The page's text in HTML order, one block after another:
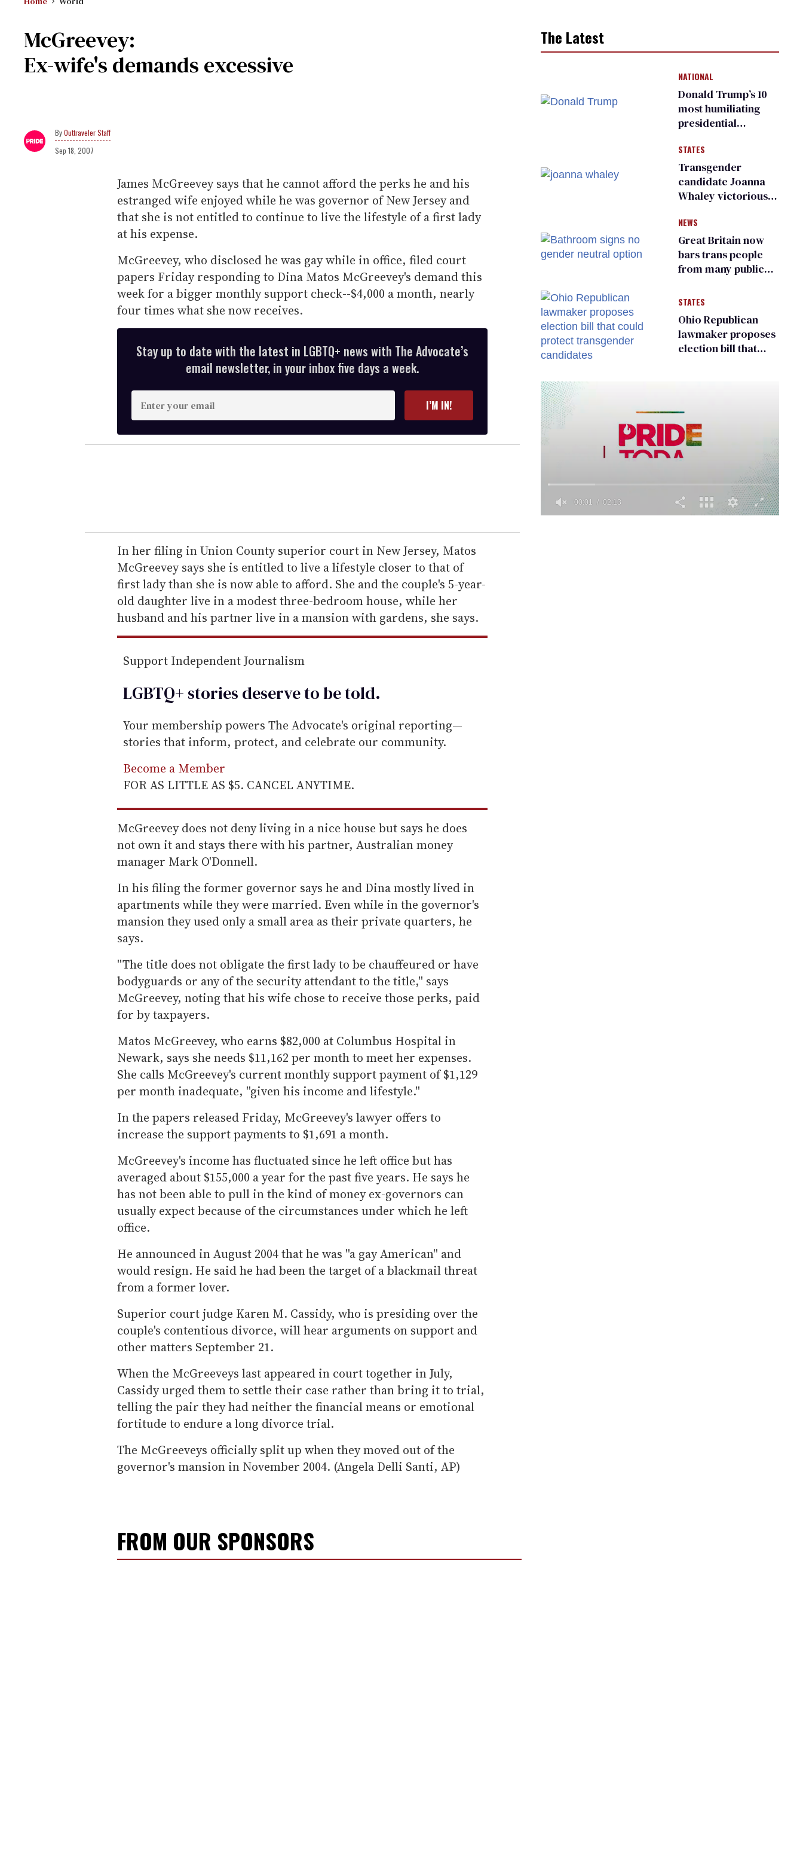
McGreevey:
Ex-wife's demands excessive
Outtraveler Staff
Sep 18, 2007
James McGreevey says that he cannot afford the perks he and his
estranged wife enjoyed while he was governor of New Jersey and
that she is not entitled to continue to live the lifestyle of a first lady
at his expense.
McGreevey, who disclosed he was gay while in office, filed court
papers Friday responding to Dina Matos McGreevey's demand this
week for a bigger monthly support check--$4,000 a month, nearly
four times what she now receives.
Stay up to date with the latest in LGBTQ+ news with The Advocate’s
email newsletter, in your inbox five days a week.
n
t
e
r
e
m
a
i
l
I’M IN!
In her filing in Union County superior court in New Jersey, Matos
McGreevey says she is entitled to live a lifestyle closer to that of
first lady than she is now able to afford. She and the couple's 5-year-
old daughter live in a modest three-bedroom house, while her
husband and his partner live in a mansion with gardens, she says.
Support Independent Journalism
LGBTQ+ stories deserve to betold.
Your membership powers The Advocate's original reporting—
stories that inform, protect, and celebrate our community.
Become a Member
FOR AS LITTLE AS $5. CANCEL ANYTIME.
McGreevey does not deny living in a nice house but says he does
not own it and stays there with his partner, Australian money
manager Mark O'Donnell.
In his filing the former governor says he and Dina mostly lived in
apartments while they were married. Even while in the governor's
mansion they used only a small area as their private quarters, he
says.
''The title does not obligate the first lady to be chauffeured or have
bodyguards or any of the security attendant to the title,'' says
McGreevey, noting that his wife chose to receive those perks, paid
for by taxpayers.
Matos McGreevey, who earns $82,000 at Columbus Hospital in
Newark, says she needs $11,162 per month to meet her expenses.
She calls McGreevey's current monthly support payment of $1,129
per month inadequate, ''given his income and lifestyle.''
In the papers released Friday, McGreevey's lawyer offers to
increase the support payments to $1,691 a month.
McGreevey's income has fluctuated since he left office but has
averaged about $155,000 a year for the past five years. He says he
has not been able to pull in the kind of money ex-governors can
usually expect because of the circumstances under which he left
office.
He announced in August 2004 that he was ''a gay American'' and
would resign. He said he had been the target of a blackmail threat
from a former lover.
Superior court judge Karen M. Cassidy, who is presiding over the
couple's contentious divorce, will hear arguments on support and
other matters September 21.
When the McGreeveys last appeared in court together in July,
Cassidy urged them to settle their case rather than bring it to trial,
telling the pair they had neither the financial means or emotional
fortitude to endure a long divorce trial.
The McGreeveys officially split up when they moved out of the
governor's mansion in November 2004. (Angela Delli Santi, AP)
FROM OUR SPONSORS
The Latest
NATIONAL
Donald Trump’s 10
most humiliating
presidential
many
STATES
Transgender
candidate Joanna
Whaley victorious
Democratic
primary
NEWS
Great Britain now
bars trans people
from many public
changing rooms
STATES
Ohio Republican
lawmaker proposes
election bill that